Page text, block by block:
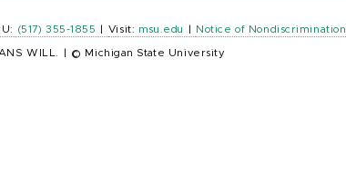
(517) 355-1855 Visit: msu.edu Notice of Nondiscrimination
WILL. © Michigan State University